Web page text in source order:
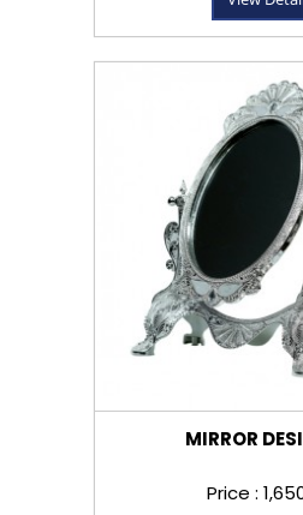
MIRROR
Price :